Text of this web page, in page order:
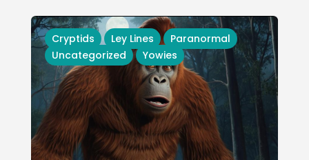
Cryptids Ley Lines
Paranormal
Uncategorized
Yowies